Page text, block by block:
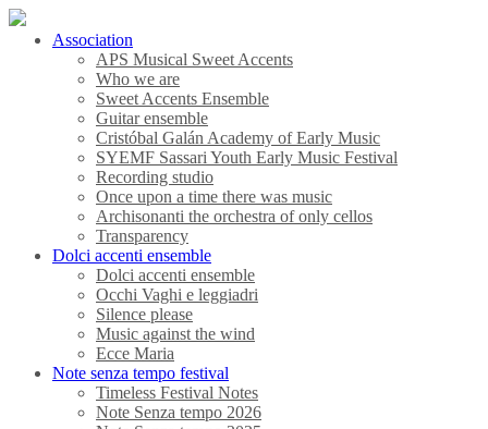
Association
APS Musical Sweet Accents
Who we are
Sweet Accents Ensemble
Guitar ensemble
Cristóbal Galán Academy of Early Music
SYEMF Sassari Youth Early Music Festival
Recording studio
Once upon a time there was music
Archisonanti the orchestra of only cellos
Transparency
Dolci accenti ensemble
Dolci accenti ensemble
Occhi Vaghi e leggiadri
Silence please
Music against the wind
Ecce Maria
Note senza tempo festival
Timeless Festival Notes
Note Senza tempo 2026